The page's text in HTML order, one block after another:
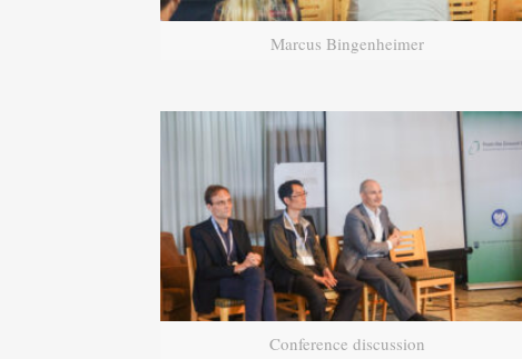
Marcus Bingenheimer
Conference discussion